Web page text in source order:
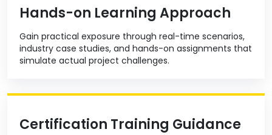
Hands-on Learning Approach
Gain practical exposure through real-time scenarios,
industry case studies, and hands-on assignments that
simulate actual project challenges.
Certification Training Guidance